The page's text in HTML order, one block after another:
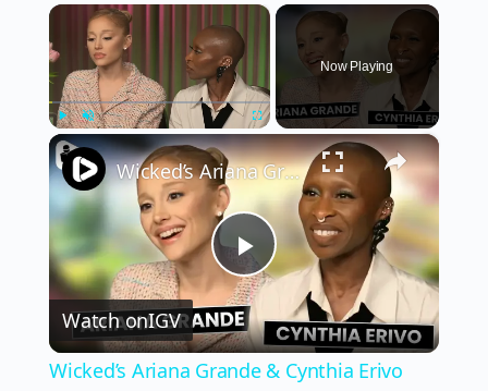
×
Play Fullscreen
Now Playing
×
Play
Video
Wicked’s Ariana Grande & Cynthia Erivo Get EMOTIONAL | Wicked Interview
Watch onIGV
Wicked’s Ariana Grande & Cynthia Erivo